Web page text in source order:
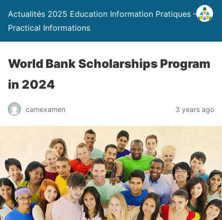
Actualités 2025 Education Information Pratiques –
Practical Informations
World Bank Scholarships Program
in 2024
camexamen 3 years ago